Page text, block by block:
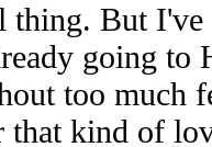
thing. But
going to
too much
that kind of